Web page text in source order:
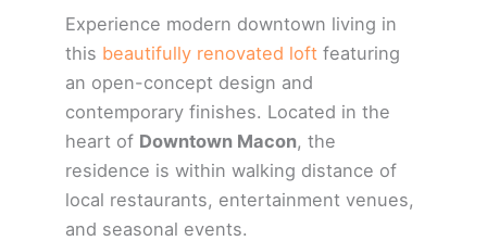
Click Here
Experience modern downtown living in
this beautifully renovated loft featuring
an open-concept design and
contemporary finishes. Located in the
heart of Downtown Macon, the
residence is within walking distance of
local restaurants, entertainment venues,
and seasonal events.